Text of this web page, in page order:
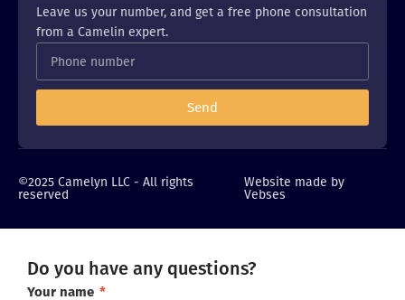
Leave us your number, and get a free phone consultation
from a Camelin expert.
Send
©2025 Camelyn LLC - All rights
reserved
Website made by
Vebses
Do you have any questions?
Your name *